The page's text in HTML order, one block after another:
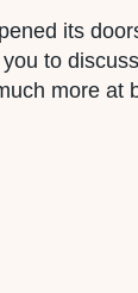
its
to
more at